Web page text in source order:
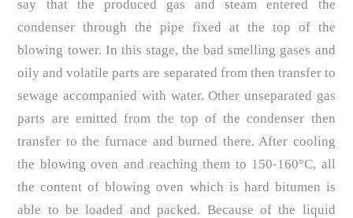
say that the produced gas and steam entered the
condenser through the pipe fixed at the top of the
blowing tower. In this stage, the bad smelling gases and
oily and volatile parts are separated from then transfer to
sewage accompanied with water. Other unseparated gas
parts are emitted from the top of the condenser then
transfer to the furnace and burned there. After cooling
the blowing oven and reaching them to 150-160°C, all
the content of blowing oven which is hard bitumen is
able to be loaded and packed. Because of the liquid